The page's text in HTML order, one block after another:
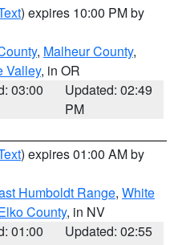
) expires 10:00 PM by
, Malheur County,
Valley, in OR
03:00
Updated: 02:49
PM
) expires 01:00 AM by
Humboldt Range, White
County, in NV
01:00
Updated: 02:55